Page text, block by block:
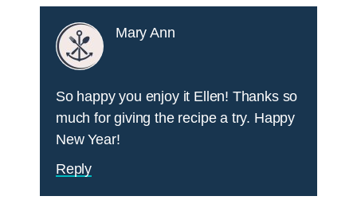
Mary Ann
So happy you enjoy it Ellen! Thanks so
much for giving the recipe a try. Happy
New Year!
Reply